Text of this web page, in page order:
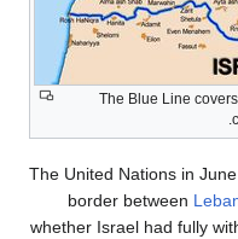
The Blue Line
The United Nations in
border between
whether Israel had fully